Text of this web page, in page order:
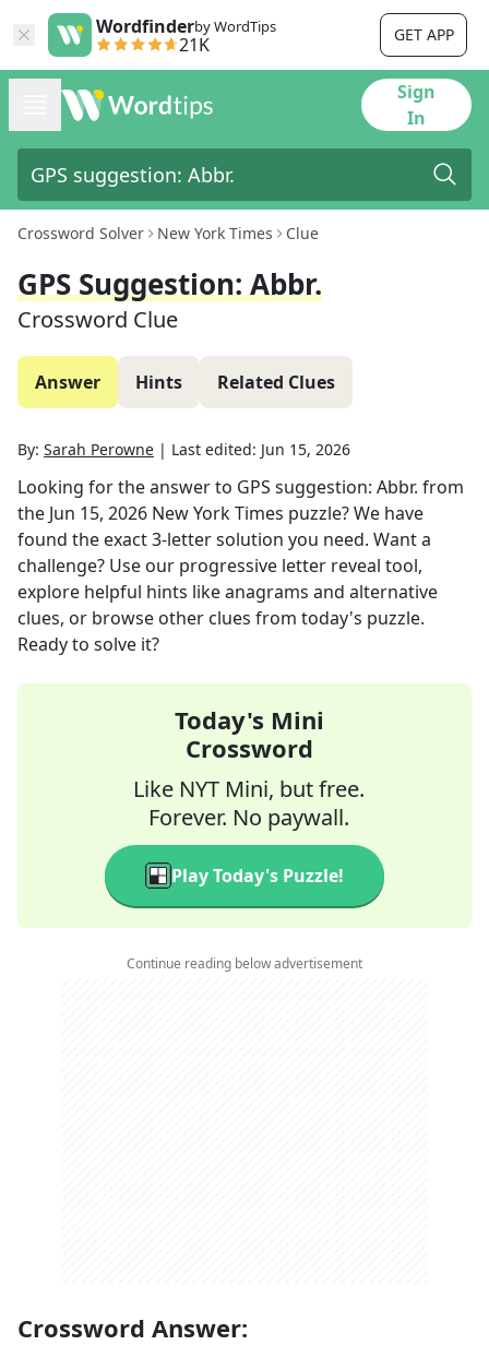
Wordfinderby WordTips
21K GET APP
Sign
In
Crossword Solver New York Times Clue
GPS Suggestion: Abbr.
Crossword Clue
Answer Hints Related Clues
By: Sarah Perowne | Last edited: Jun 15, 2026
Looking for the answer to GPS suggestion: Abbr. from
the Jun 15, 2026 New York Times puzzle? We have
found the exact3-letter solution you need. Want a
challenge? Use our progressive letter reveal tool,
explore helpful hints like anagrams and alternative
clues, or browse other clues from today's puzzle.
Ready to solve it?
Today's Mini
Crossword
Like NYT Mini, but free.
Forever. No paywall.
Play Today's Puzzle!
Continue reading below advertisement
Crossword Answer: